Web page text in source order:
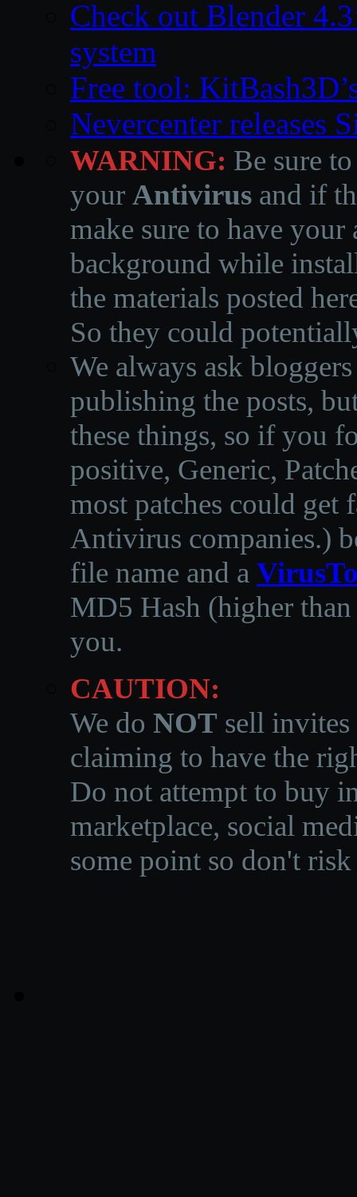
Check out Blender
system
Free tool:
Nevercenter releases
WARNING: Be sure
your Antivirus and if
make sure to have
background while
the materials posted
So they could
We always ask
publishing the posts,
these things, so if you
positive, Generic,
most patches could get
Antivirus companies.)
file name and a
MD5 Hash (higher
you.
CAUTION:
We do NOT sell invites
claiming to have the
Do not attempt to buy
marketplace, social
some point so don't